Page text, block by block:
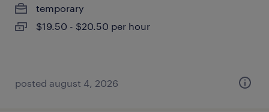
temporary
$19.50 - $20.50 per hour
posted august 4, 2026